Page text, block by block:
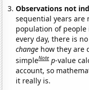
Observations not
sequential years are
population of
every day, there is
change how they are
simpleNote p-value
account, so
it really is.